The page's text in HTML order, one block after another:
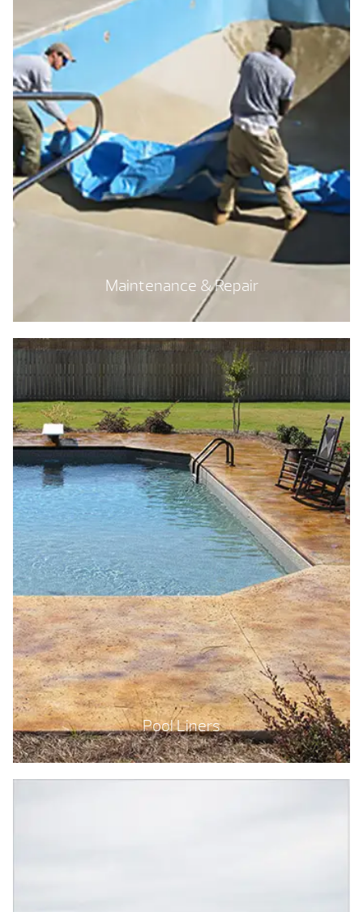
Maintenance & Repair
Pool Liners